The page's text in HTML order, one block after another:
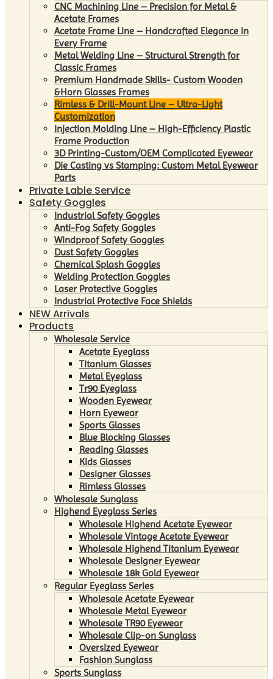
CNC Machining Line – Precision for Metal &
Acetate Frames
Acetate Frame Line – Handcrafted Elegance in
Every Frame
Metal Welding Line – Structural Strength for
Classic Frames
Premium Handmade Skills- Custom Wooden
&Horn Glasses Frames
Rimless & Drill-Mount Line – Ultra-Light
Customization
Injection Molding Line – High-Efficiency Plastic
Frame Production
3D Printing-Custom/OEM Complicated Eyewear
Die Casting vs Stamping: Custom Metal Eyewear
Parts
Private Lable Service
Safety Goggles
Industrial Safety Goggles
Anti-Fog Safety Goggles
Windproof Safety Goggles
Dust Safety Goggles
Chemical Splash Goggles
Welding Protection Goggles
Laser Protective Goggles
Industrial Protective Face Shields
NEW Arrivals
Products
Wholesale Service
Acetate Eyeglass
Titanium Glasses
Metal Eyeglass
Tr90 Eyeglass
Wooden Eyewear
Horn Eyewear
Sports Glasses
Blue Blocking Glasses
Reading Glasses
Kids Glasses
Designer Glasses
Rimless Glasses
Wholesale Sunglass
Highend Eyeglass Series
Wholesale Highend Acetate Eyewear
Wholesale Vintage Acetate Eyewear
Wholesale Highend Titanium Eyewear
Wholesale Designer Eyewear
Wholesale 18k Gold Eyewear
Regular Eyeglass Series
Wholesale Acetate Eyewear
Wholesale Metal Eyewear
Wholesale TR90 Eyewear
Wholesale Clip-on Sunglass
Oversized Eyewear
Fashion Sunglass
Sports Sunglass